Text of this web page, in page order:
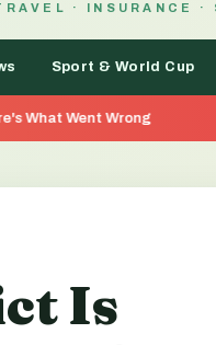
· INSURANCE ·
Sport & World Cup
He Went 26
Is